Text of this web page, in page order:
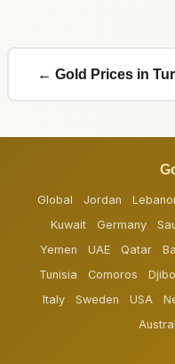
← Gold Prices in
Global Jordan
Kuwait
Germany
Yemen
UAE Qatar
Tunisia
Comoros
Italy
Sweden USA